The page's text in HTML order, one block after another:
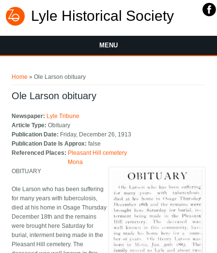
Lyle Historical Society
MENU
Home » Ole Larson obituary
Ole Larson obituary
Newspaper: Lyle Tribune
Article Type:Obituary
Publication Date: Friday, December 26, 1913
Publication Date Is Approx:false
Referenced Places: Pleasant Hill cemetery
Mona
OBITUARY
Ole Larson who has been suffering
for many years with tuberculosis,
died at his home in Osage Thursday
December 18th and the remains
were brought here Saturday for
burial, interment being made in the
Pleasant Hill cemetery. The